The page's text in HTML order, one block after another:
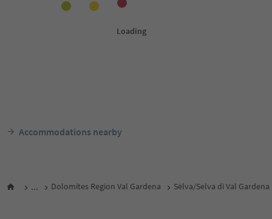
Accommodations nearby
... Dolomites Region Val Gardena Sëlva/Selva di Val Gardena